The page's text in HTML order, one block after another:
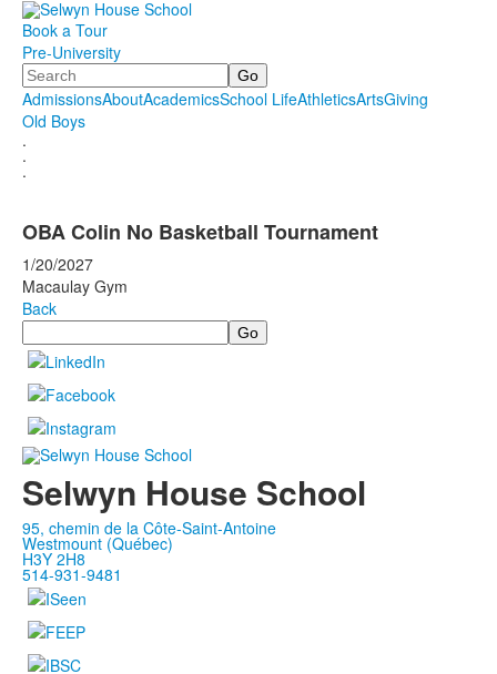
Book a Tour
Pre-University
Search
AdmissionsAboutAcademicsSchool LifeAthleticsArtsGiving
Old Boys
.
.
.
OBA Colin No Basketball Tournament
1/20/2027
Macaulay Gym
Back
Search
Selwyn House School
95, chemin de la Côte-Saint-Antoine
Westmount (Québec)
H3Y 2H8
514-931-9481